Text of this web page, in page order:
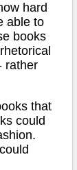
hard
able to
books
rather
that
could